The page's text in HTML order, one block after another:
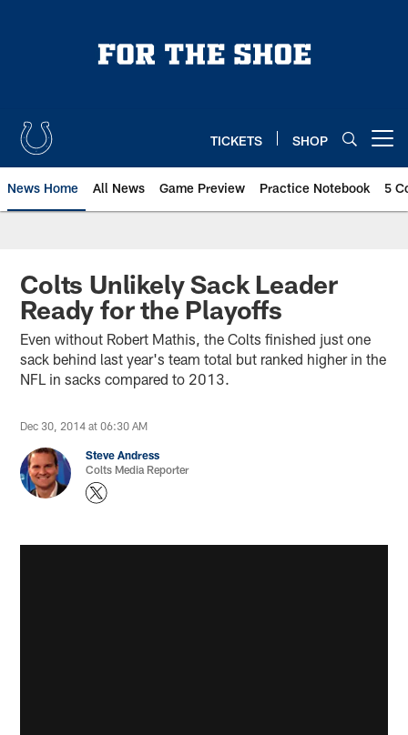
TICKETS SHOP
News Home All News Game Preview Practice Notebook 5
Colts Unlikely Sack Leader
Ready for the Playoffs
Even without Robert Mathis, the Colts finished just one
sack behind last year's team total but ranked higher in the
NFL in sacks compared to 2013.
Dec 30, 2014 at 06:30 AM
Steve Andress
Colts Media Reporter